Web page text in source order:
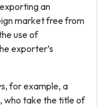
an
market free from
use of
exporter’s
for example, a
who take the title of